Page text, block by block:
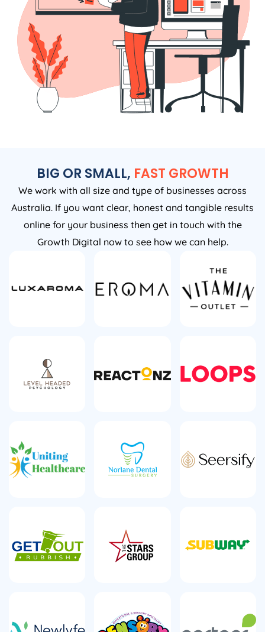
BIG OR SMALL, FAST GROWTH
We work with all size and type of businesses across
Australia. If you want clear, honest and tangible results
online for your business then get in touch with the
Growth Digital now to see how we can help.